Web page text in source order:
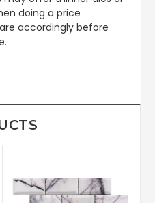
doing a price
accordingly before